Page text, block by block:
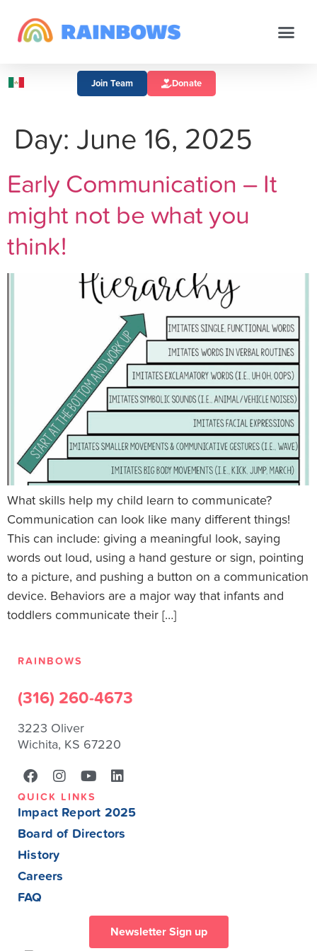
Join Team Donate
Day: June 16, 2025
Early Communication – It
might not be what you
think!
What skills help my child learn to communicate?
Communication can look like many different things!
This can include: giving a meaningful look, saying
words out loud, using a hand gesture or sign, pointing
to a picture, and pushing a button on a communication
device. Behaviors are a major way that infants and
toddlers communicate their […]
RAINBOWS
(316) 260-4673
3223 Oliver
Wichita, KS 67220
QUICK LINKS
Impact Report 2025
Board of Directors
History
Careers
FAQ
Newsletter Sign up